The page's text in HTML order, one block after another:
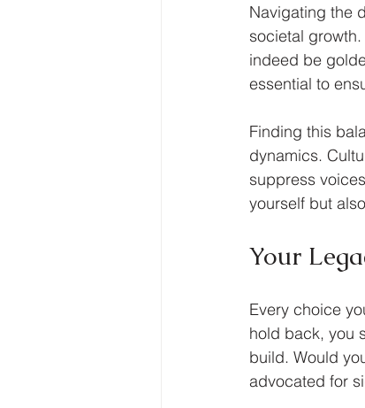
Navigating the
societal
indeed be
essential to
Finding this
dynamics.
suppress
yourself but
Your
Every choice
hold back, you
build. Would
advocated for